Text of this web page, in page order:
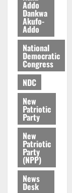
7,
2026
0
e
M
o
n
e
y
a
l
l
e
August
6,
Addo
Dankwa
Akufo-
Addo
National
Democratic
Congress
NDC
New
Patriotic
Party
New
Patriotic
Party
(NPP)
News
Desk